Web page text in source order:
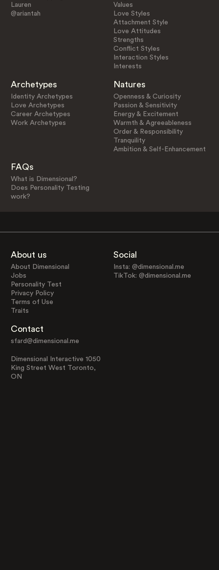
Lauren
@ariantah
Values
Love Styles
Attachment Style
Love Attitudes
Strengths
Conflict Styles
Interaction Styles
Interests
Archetypes
Identity Archetypes
Love Archetypes
Career Archetypes
Work Archetypes
Natures
Openness & Curiosity
Passion & Sensitivity
Energy & Excitement
Warmth & Agreeableness
Order & Responsibility
Tranquility
Ambition & Self-Enhancement
FAQs
What is Dimensional?
Does Personality Testing
work?
About us
About Dimensional
Jobs
Personality Test
Privacy Policy
Terms of Use
Traits
Social
Insta: @dimensional.me
TikTok: @dimensional.me
Contact
sfard@dimensional.me
Dimensional Interactive 1050
King Street West Toronto,
ON